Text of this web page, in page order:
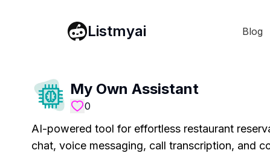
Listmyai Blog
My Own Assistant
0
AI-powered tool for effortless restaurant
chat, voice messaging, call transcription, and